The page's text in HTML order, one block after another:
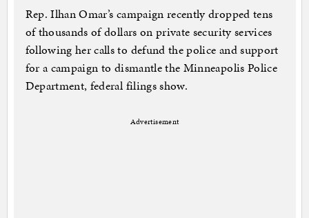
Rep. Ilhan Omar’s campaign recently dropped tens
of thousands of dollars on private security services
following her calls to defund the police and support
for a campaign to dismantle the Minneapolis Police
Department, federal filings show.
Advertisement